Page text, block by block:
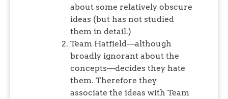
about some relatively obscure
ideas (but has not studied
them in detail.)
Team Hatfield—although
broadly ignorant about the
concepts—decides they hate
them. Therefore they
associate the ideas with Team